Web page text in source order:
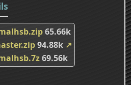
65.66k
94.88k ↗
69.56k